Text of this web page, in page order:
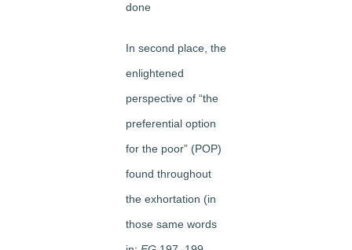
done
In second place, the
enlightened
perspective of “the
preferential option
for the poor” (POP)
found throughout
the exhortation (in
those same words